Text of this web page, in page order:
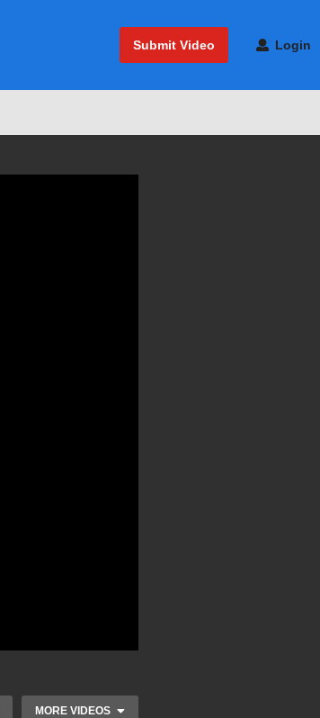
Submit Video Login
MORE VIDEOS